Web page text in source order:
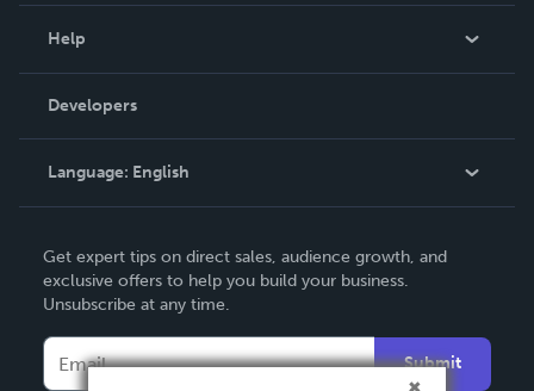
Podcast
Help
Order Lookup
Knowledge Base
Contact Support
Developers
Language: English
Deutsch
Français
Get expert tips on direct sales, audience growth, and
exclusive offers to help you build your business.
Unsubscribe at any time.
Submit